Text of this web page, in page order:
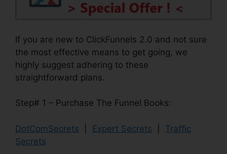
If you are new to ClickFunnels 2.0 and not sure
the most effective means to get going, we
highly suggest adhering to these
straightforward plans.
Step# 1 – Purchase The Funnel Books:
DotComSecrets Expert Secrets
Traffic
Secrets